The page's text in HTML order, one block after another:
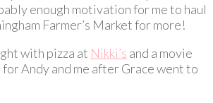
enough motivation for me to haul
Farmer’s Market for more!
with pizza at Nikki’s and a movie
Andy and me after Grace went to